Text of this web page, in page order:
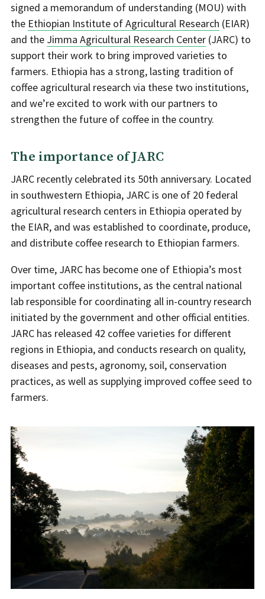
signed a memorandum of understanding (MOU) with
the Ethiopian Institute of Agricultural Research (EIAR)
and the Jimma Agricultural Research Center (JARC) to
support their work to bring improved varieties to
farmers. Ethiopia has a strong, lasting tradition of
coffee agricultural research via these two institutions,
and we’re excited to work with our partners to
strengthen the future of coffee in the country.
The importance of JARC
JARC recently celebrated its 50th anniversary. Located
in southwestern Ethiopia, JARC is one of 20 federal
agricultural research centers in Ethiopia operated by
the EIAR, and was established to coordinate, produce,
and distribute coffee research to Ethiopian farmers.
Over time, JARC has become one of Ethiopia’s most
important coffee institutions, as the central national
lab responsible for coordinating all in-country research
initiated by the government and other official entities.
JARC has released 42 coffee varieties for different
regions in Ethiopia, and conducts research on quality,
diseases and pests, agronomy, soil, conservation
practices, as well as supplying improved coffee seed to
farmers.